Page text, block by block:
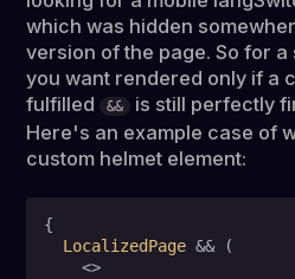
which was hidden
version of the page. So for
you want rendered only if a
fulfilled
&&
is still perfectly
Here's an example case of
custom helmet element:
{
LocalizedPage && (
<>